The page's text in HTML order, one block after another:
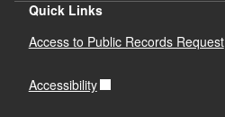
Quick Links
Access to Public Records Request
Accessibility